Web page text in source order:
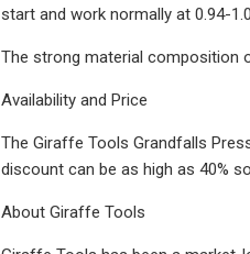
start and work normally at 0.94-
The strong material composition
Availability and Price
The Giraffe Tools Grandfalls
discount can be as high as 40%
About Giraffe Tools